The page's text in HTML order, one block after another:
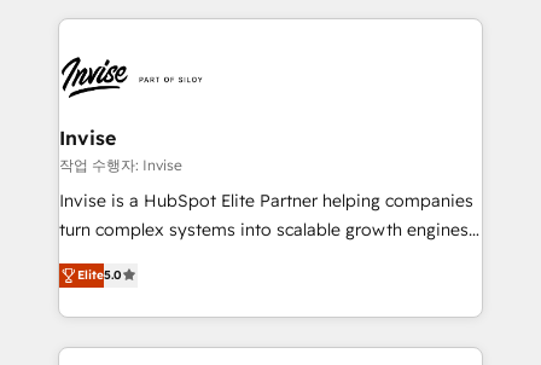
de funil e rentabilidade na América Latina. -------
LATAM Brazil-based Elite Partner helping B2B
companies scale. We design CRM architectures and
integrations (ERP, SAP, IA) for full pipeline and
profitability visibility across Latin America. - RevOps
& CRM Implementation - Advanced Workflows &
Automation - ERP/SAP Integrations (Billing &
Profitability Dashboards
Invise
작업 수행자: Invise
Invise is a HubSpot Elite Partner helping companies
turn complex systems into scalable growth engines.
We combine strategy, technology and change
management to drive measurable results. As part of
the fast-growing Siloy Group, we unite more than
250+ HubSpot experts across Europe – ready to
Elite5.0